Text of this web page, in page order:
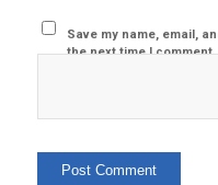
Save my name, email,
the next time I comment.